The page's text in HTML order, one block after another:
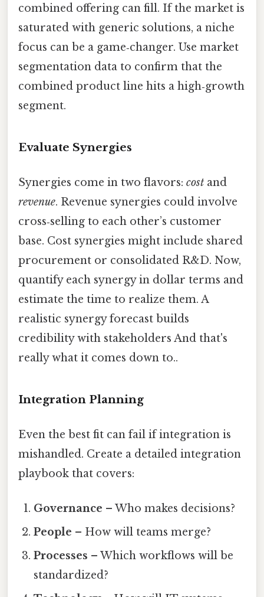
combined offering can fill. If the market is
saturated with generic solutions, a niche
focus can be a game‑changer. Use market
segmentation data to confirm that the
combined product line hits a high‑growth
segment.
Evaluate Synergies
Synergies come in two flavors: cost and
revenue. Revenue synergies could involve
cross‑selling to each other’s customer
base. Cost synergies might include shared
procurement or consolidated R&D. Now,
quantify each synergy in dollar terms and
estimate the time to realize them. A
realistic synergy forecast builds
credibility with stakeholders And that's
really what it comes down to..
Integration Planning
Even the best fit can fail if integration is
mishandled. Create a detailed integration
playbook that covers:
Governance – Who makes decisions?
People – How will teams merge?
Processes – Which workflows will be
standardized?